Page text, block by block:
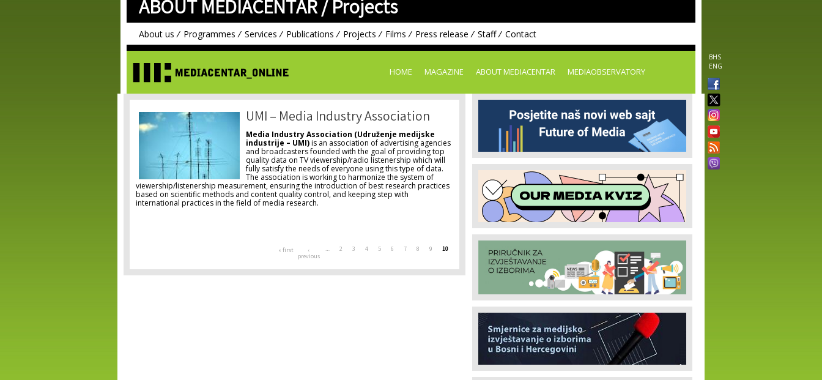
Skip to
main
content
ABOUT MEDIACENTAR /Projects
About us Programmes Services Publications Projects Films Press release Staff Contact
BHS
ENG
HOME MAGAZINE ABOUT MEDIACENTAR MEDIAOBSERVATORY
UMI – Media Industry Association
Media Industry Association (Udruženje medijske
industrije – UMI)is an association of advertising agencies
and broadcasters founded with the goal of providing top
quality data on TV viewership/radio listenership which will
fully satisfy the needs of everyone using this type of data.
The association is working to harmonize the system of
viewership/listenership measurement, ensuring the introduction of best research practices
based on scientific methods and content quality control, and keeping step with
international practices in the field of media research.
« first ‹
previous
… 2 3 4 5 6 7 8 9 10